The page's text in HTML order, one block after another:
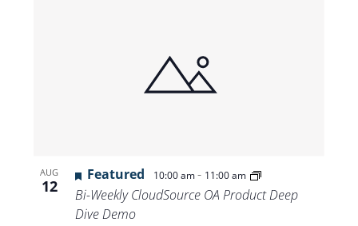
AUG
12
Featured 10:00 am- 11:00 am
Bi-Weekly CloudSource OA Product Deep
Dive Demo